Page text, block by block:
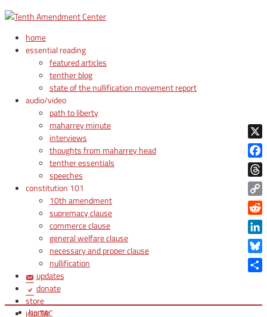
home
essential reading
featured articles
tenther blog
state of the nullification movement report
audio/video
path to liberty
maharrey minute
interviews
thoughts from maharrey head
tenther essentials
speeches
constitution 101
10th amendment
supremacy clause
commerce clause
general welfare clause
necessary and proper clause
nullification
updates
donate
store
join TAC
home
X
Copy
Link